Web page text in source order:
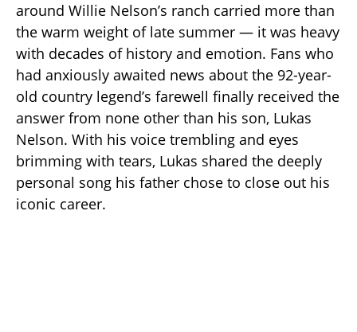
around Willie Nelson’s ranch carried more than
the warm weight of late summer — it was heavy
with decades of history and emotion. Fans who
had anxiously awaited news about the 92-year-
old country legend’s farewell finally received the
answer from none other than his son, Lukas
Nelson. With his voice trembling and eyes
brimming with tears, Lukas shared the deeply
personal song his father chose to close out his
iconic career.